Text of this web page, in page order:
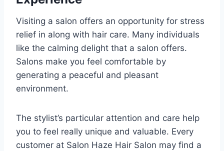
Visiting a salon offers an opportunity for stress
relief in along with hair care. Many individuals
like the calming delight that a salon offers.
Salons make you feel comfortable by
generating a peaceful and pleasant
environment.
The stylist’s particular attention and care help
you to feel really unique and valuable. Every
customer at Salon Haze Hair Salon may find a